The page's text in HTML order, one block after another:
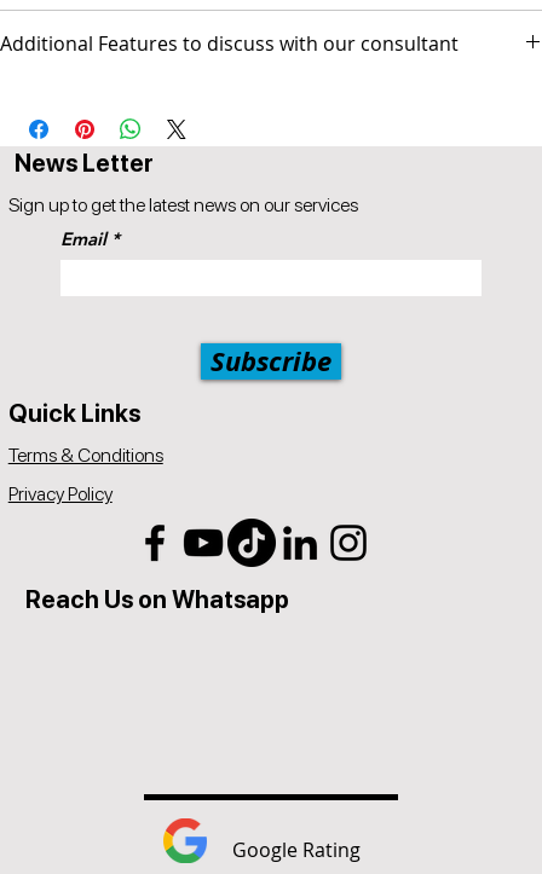
▪ Service will stop after 14 days of being overdue.
conducted by the business.
AUS$ invoice.
Additional Features to discuss with our consultant
Marketing & Copywriting - Web Design & Development
Email
Subscribe
News Letter
Sign up to get the latest news on our services
Quick Links
Terms & Conditions
Privacy Policy
Reach Us on Whatsapp
Google Rating